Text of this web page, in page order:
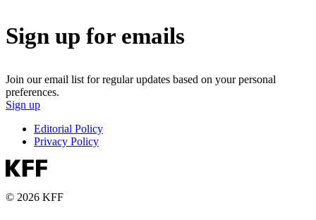
Sign up for emails
Join our email list for regular updates based on your personal
preferences.
Sign up
Editorial Policy
Privacy Policy
© 2026 KFF